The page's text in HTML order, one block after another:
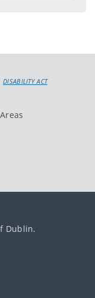
DISABILITY ACT
Dublin.